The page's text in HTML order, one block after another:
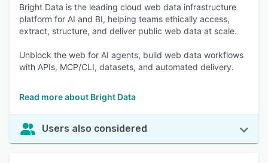
Bright Data is the leading cloud web data infrastructure
platform for AI and BI, helping teams ethically access,
extract, structure, and deliver public web data at scale.
Unblock the web for AI agents, build web data workflows
with APIs, MCP/CLI, datasets, and automated delivery.
Read more about Bright Data
Users also considered